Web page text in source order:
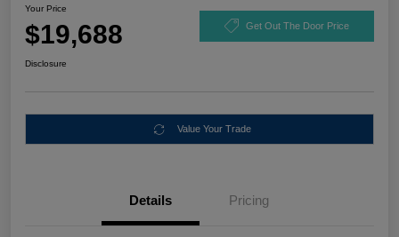
Your Price
$19,688 Get Out The Door Price
Disclosure
Value Your Trade
Details Pricing